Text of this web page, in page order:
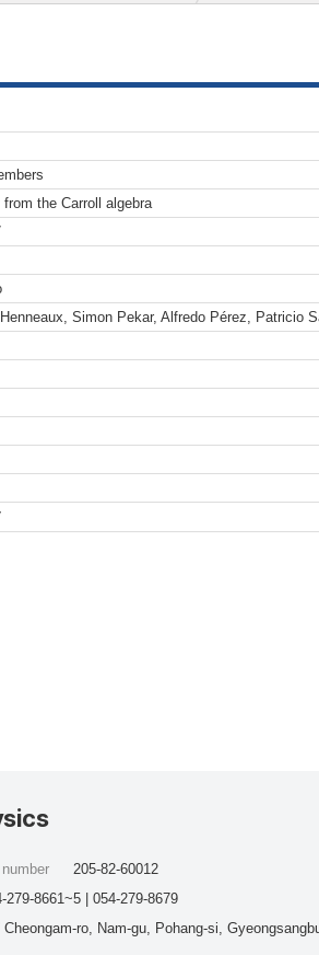
the Carroll algebra
Simon Pekar, Alfredo Pérez, Patricio
ro, Nam-gu, Pohang-si,
205-82-60012
279-8661~5 | 054-279-8679